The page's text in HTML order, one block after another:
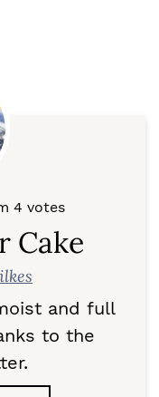
4 votes
Cake
and full
to the